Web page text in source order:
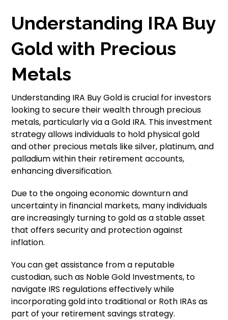
Understanding IRA Buy
Gold with Precious
Metals
Understanding IRA Buy Gold is crucial for investors
looking to secure their wealth through precious
metals, particularly via a Gold IRA. This investment
strategy allows individuals to hold physical gold
and other precious metals like silver, platinum, and
palladium within their retirement accounts,
enhancing diversification.
Due to the ongoing economic downturn and
uncertainty in financial markets, many individuals
are increasingly turning to gold as a stable asset
that offers security and protection against
inflation.
You can get assistance from a reputable
custodian, such as Noble Gold Investments, to
navigate IRS regulations effectively while
incorporating gold into traditional or Roth IRAs as
part of your retirement savings strategy.